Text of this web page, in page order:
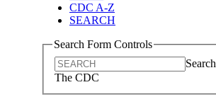
CDC A-Z
SEARCH
Search Form Controls
Search
The CDC